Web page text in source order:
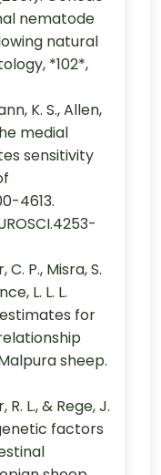
nematode
natural
*102*,
K. S., Allen,
medial
sensitivity
4613.
P., Misra, S.
L. L. L.
for
sheep.
R. L., & Rege, J.
factors